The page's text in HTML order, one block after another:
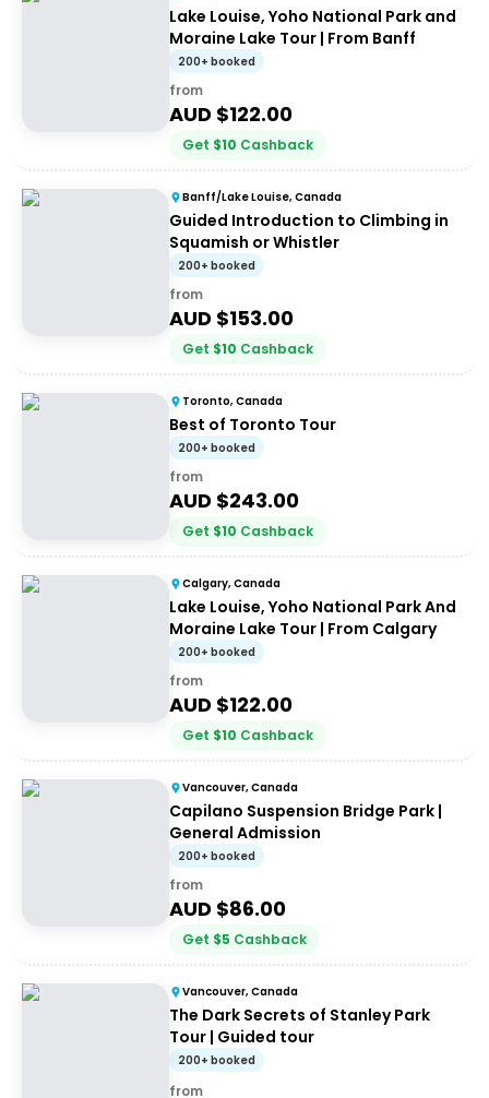
Lake Louise, Yoho National Park and
Moraine Lake Tour | From Banff
200+ booked
from
AUD $122.00
Get $10 Cashback
Banff/Lake Louise, Canada
Guided Introduction to Climbing in
Squamish or Whistler
200+ booked
from
AUD $153.00
Get $10 Cashback
Toronto, Canada
Best of Toronto Tour
200+ booked
from
AUD $243.00
Get $10 Cashback
Calgary, Canada
Lake Louise, Yoho National Park And
Moraine Lake Tour | From Calgary
200+ booked
from
AUD $122.00
Get $10 Cashback
Vancouver, Canada
Capilano Suspension Bridge Park |
General Admission
200+ booked
from
AUD $86.00
Get $5 Cashback
Vancouver, Canada
The Dark Secrets of Stanley Park
Tour | Guided tour
200+ booked
from